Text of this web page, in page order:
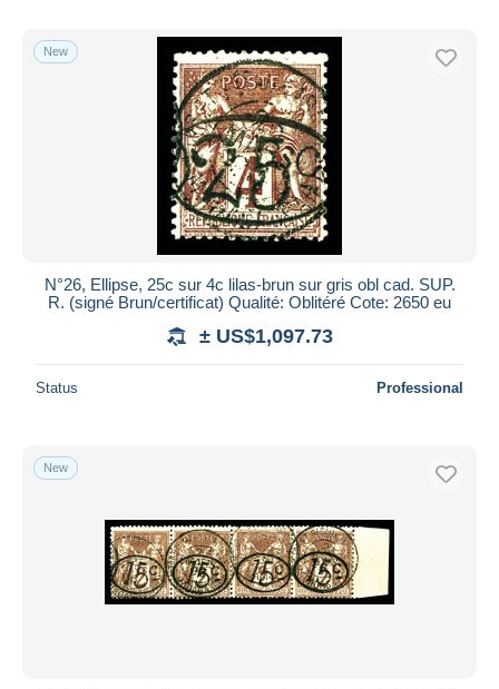
New
N°26, Ellipse, 25c sur 4c lilas-brun sur gris obl cad. SUP.
R. (signé Brun/certificat) Qualité: Oblitéré Cote: 2650 eu
± US$1,097.73
Status Professional
New